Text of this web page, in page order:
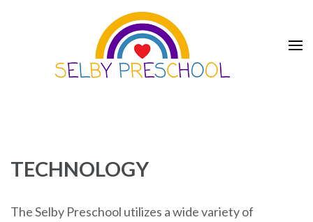
TECHNOLOGY
The Selby Preschool utilizes a wide variety of